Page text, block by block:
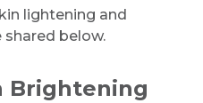
lightening and
below.
Brightening